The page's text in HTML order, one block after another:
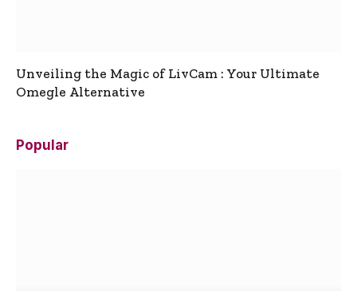
Unveiling the Magic of LivCam : Your Ultimate
Omegle Alternative
Popular